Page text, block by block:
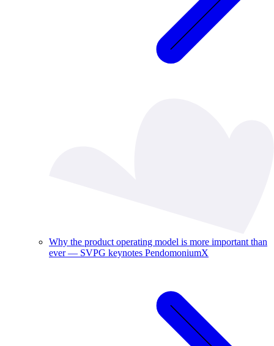
Why the product operating model is more important than
ever — SVPG keynotes PendomoniumX